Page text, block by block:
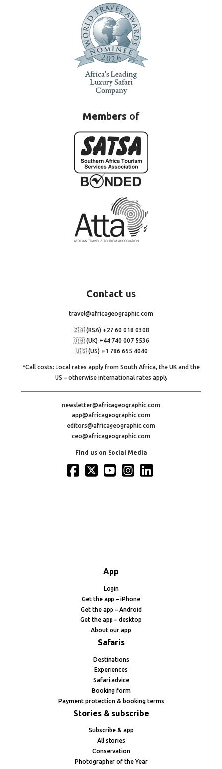
Members of
Contact us
travel@africageographic.com
🇿🇦 (RSA) +27 60 018 0308
🇬🇧 (UK) +44 740 007 5536
🇺🇸 (US) +1 786 655 4040
*Call costs: Local rates apply from South Africa, the UK and the
US – otherwise international rates apply
newsletter@africageographic.com
app@africageographic.com
editors@africageographic.com
ceo@africageographic.com
Find us on Social Media
App
Login
Get the app – iPhone
Get the app – Android
Get the app – desktop
About our app
Safaris
Destinations
Experiences
Safari advice
Booking form
Payment protection & booking terms
Stories & subscribe
Subscribe & app
All stories
Conservation
Photographer of the Year